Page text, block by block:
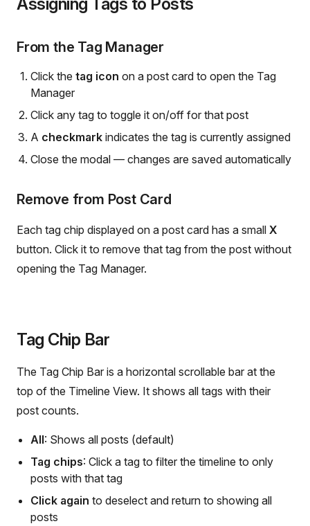
From the Tag Manager
Click the tag icon on a post card to open the Tag
Manager
Click any tag to toggle it on/off for that post
A checkmark indicates the tag is currently assigned
Close the modal — changes are saved automatically
Remove from Post Card
Each tag chip displayed on a post card has a small X
button. Click it to remove that tag from the post without
opening the Tag Manager.
Tag Chip Bar
The Tag Chip Bar is a horizontal scrollable bar at the
top of the Timeline View. It shows all tags with their
post counts.
All: Shows all posts (default)
Tag chips: Click a tag to filter the timeline to only
posts with that tag
Click again to deselect and return to showing all
posts